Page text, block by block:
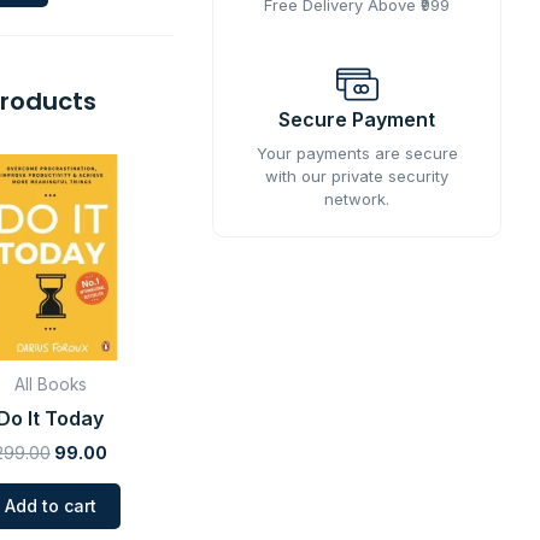
All Books
It Today
price
was:
₹299.00.
99.00
is:
Add to cart
Free Delivery Above ₹999
Secure Payment
Your payments are secure
with our private security
network.